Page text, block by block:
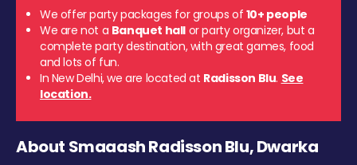
We offer party packages for groups of 10+ people
We are not a Banquet hall or party organizer, but a
complete party destination, with great games, food
and lots of fun.
In New Delhi, we are located at Radisson Blu. See
location.
About Smaaash Radisson Blu, Dwarka